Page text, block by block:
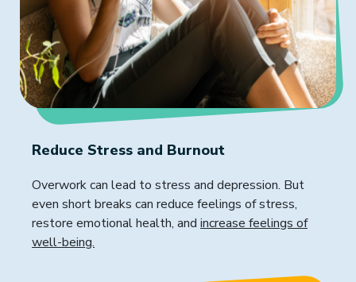
Reduce Stress and Burnout
Overwork can lead to stress and depression. But
even short breaks can reduce feelings of stress,
restore emotional health, and increase feelings of
well-being.